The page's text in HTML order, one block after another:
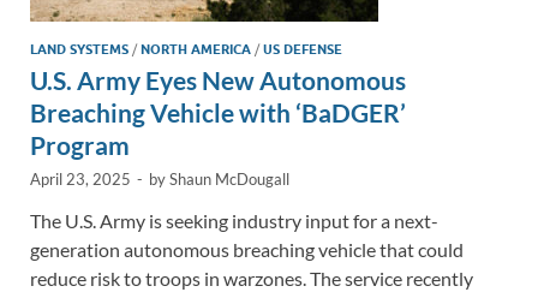
LAND SYSTEMS /NORTH AMERICA /US DEFENSE
U.S. Army Eyes New Autonomous
Breaching Vehicle with ‘BaDGER’
Program
April 23, 2025 - byShaun McDougall
The U.S. Army is seeking industry input for a next-
generation autonomous breaching vehicle that could
reduce risk to troops in warzones. The service recently